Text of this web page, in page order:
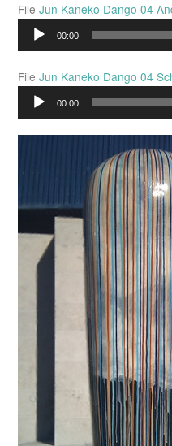
File Jun Kaneko Dango 04
Audio
Player
00:00
File Jun Kaneko Dango 04
Audio
Player
00:00